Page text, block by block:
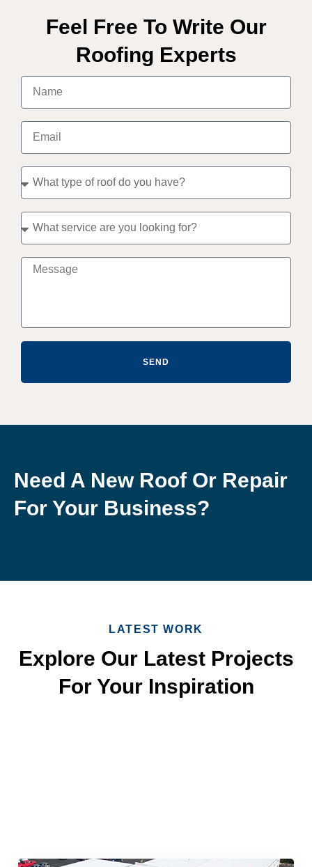
Feel Free To Write Our
Roofing Experts
SEND
Need A New Roof Or Repair
For Your Business?
LATEST WORK
Explore Our Latest Projects
For Your Inspiration